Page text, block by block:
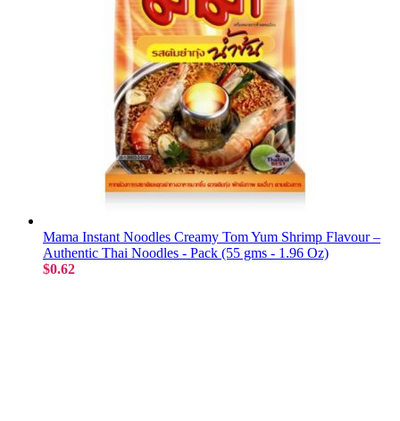
Mama Instant Noodles Creamy Tom Yum Shrimp Flavour –
Authentic Thai Noodles - Pack (55 gms - 1.96 Oz)
$0.62